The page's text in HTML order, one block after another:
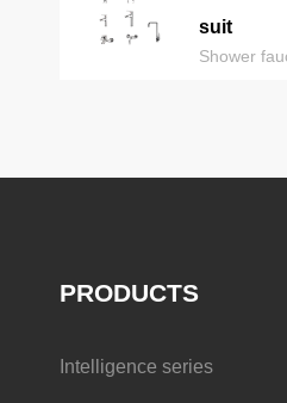
suit
Shower
PRODUCTS
Intelligence series